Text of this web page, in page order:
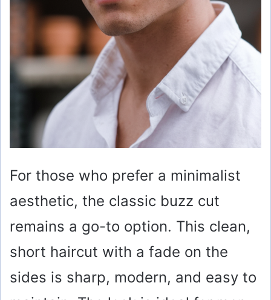
For those who prefer a minimalist
aesthetic, the classic buzz cut
remains a go-to option. This clean,
short haircut with a fade on the
sides is sharp, modern, and easy to